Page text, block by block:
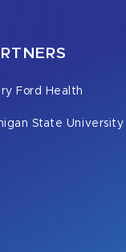
Ford Health
State University